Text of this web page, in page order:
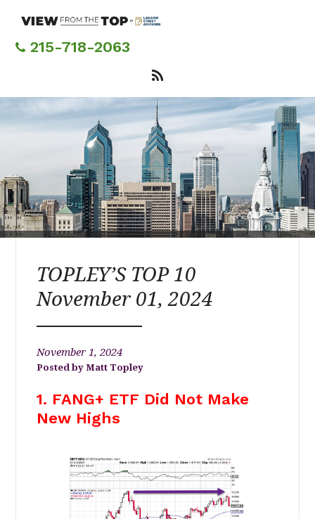
content215-718-2063
TOPLEY’S TOP 10
November 01, 2024
November 1, 2024
Matt Topley
1. FANG+ ETF Did Not Make
New Highs